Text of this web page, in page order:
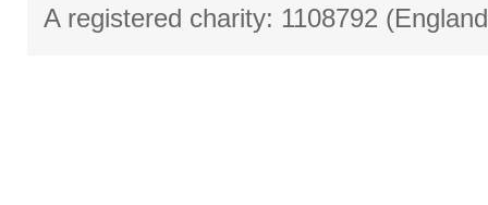
A registered charity: 1108792